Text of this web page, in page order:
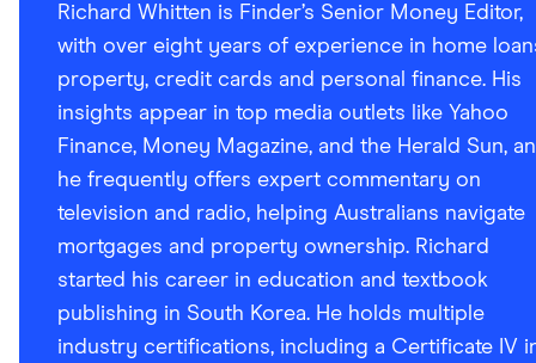
Richard Whitten is Finder’s Senior Money Editor,
with over eight years of experience in home
property, credit cards and personal finance. His
insights appear in top media outlets like Yahoo
Finance, Money Magazine, and the Herald Sun,
he frequently offers expert commentary on
television and radio, helping Australians navigate
mortgages and property ownership. Richard
started his career in education and textbook
publishing in South Korea. He holds multiple
industry certifications, including a Certificate IV